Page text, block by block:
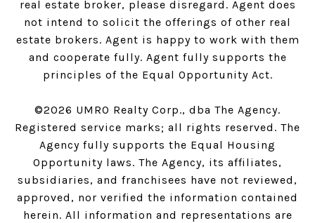
real estate broker, please disregard. Agent does
not intend to solicit the offerings of other real
estate brokers. Agent is happy to work with them
and cooperate fully. Agent fully supports the
principles of the Equal Opportunity Act.
©2026 UMRO Realty Corp., dba The Agency.
Registered service marks; all rights reserved. The
Agency fully supports the Equal Housing
Opportunity laws. The Agency, its affiliates,
subsidiaries, and franchisees have not reviewed,
approved, nor verified the information contained
herein. All information and representations are